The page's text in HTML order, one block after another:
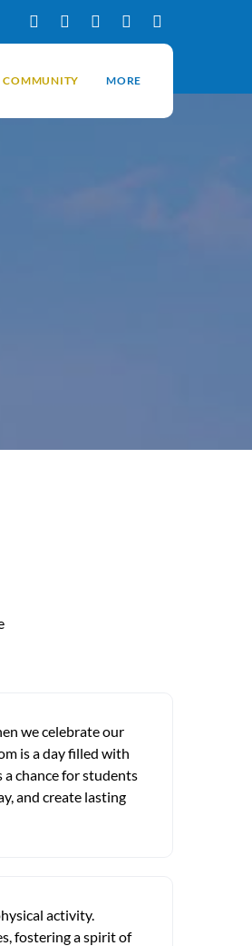
COMMUNITY MORE
we celebrate our
is a day filled with
a chance for students
and create lasting
activity.
fostering a spirit of